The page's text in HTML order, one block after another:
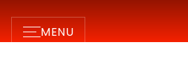
MENU